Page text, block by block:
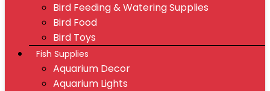
Bird Feeding & Watering Supplies
Bird Food
Bird Toys
Fish Supplies
Aquarium Decor
Aquarium Lights